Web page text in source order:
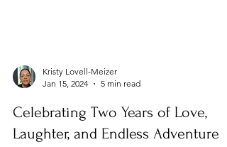
Jan 15, 2024
5 min read
Celebrating Two Years of Love,